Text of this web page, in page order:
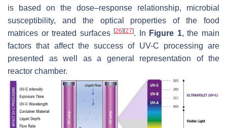
is based on the dose–response relationship, microbial
susceptibility, and the optical properties of the food
matrices or treated surfaces[26] [27]. In Figure 1, the main
factors that affect the success of UV-C processing are
presented as well as a general representation of the
reactor chamber.